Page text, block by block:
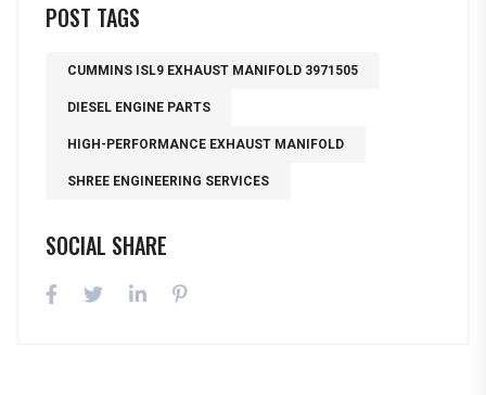
POST TAGS
CUMMINS ISL9 EXHAUST MANIFOLD 3971505
DIESEL ENGINE PARTS
HIGH-PERFORMANCE EXHAUST MANIFOLD
SHREE ENGINEERING SERVICES
SOCIAL SHARE